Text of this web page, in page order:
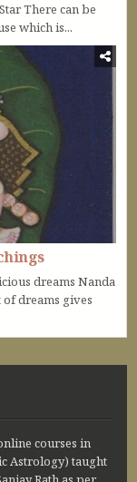
There can be
which is...
dreams Nanda
dreams gives
courses in
Astrology) taught